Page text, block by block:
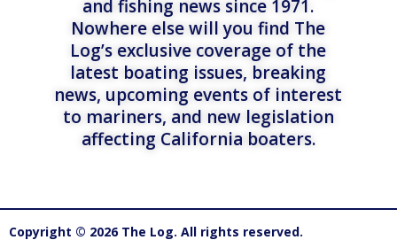
and fishing news since 1971.
Nowhere else will you find The
Log’s exclusive coverage of the
latest boating issues, breaking
news, upcoming events of interest
to mariners, and new legislation
affecting California boaters.
Copyright © 2026 The Log. All rights reserved.